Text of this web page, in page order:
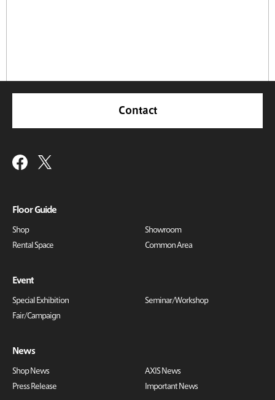
Contact
Floor Guide
Shop Showroom
Rental Space Common Area
Event
Special Exhibition Seminar/Workshop
Fair/Campaign
News
Shop News AXIS News
Press Release Important News